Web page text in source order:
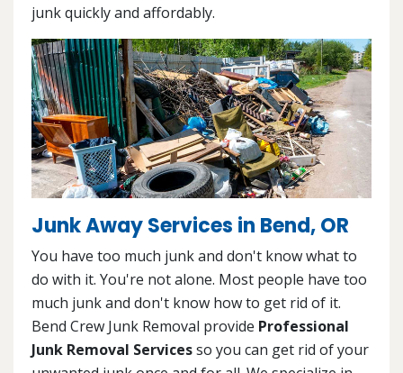
junk quickly and affordably.
Junk Away Services in Bend, OR
You have too much junk and don't know what to
do with it. You're not alone. Most people have too
much junk and don't know how to get rid of it.
Bend Crew Junk Removal provide Professional
Junk Removal Servicesso you can get rid of your